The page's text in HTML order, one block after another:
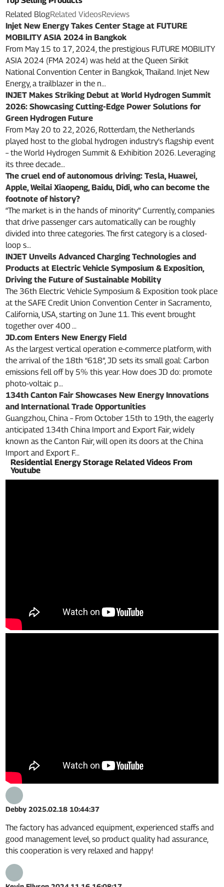
Related BlogRelated VideosReviews
Injet New Energy Takes Center Stage at FUTURE
MOBILITY ASIA 2024 in Bangkok
From May 15 to 17, 2024, the prestigious FUTURE MOBILITY
ASIA 2024 (FMA 2024) was held at the Queen Sirikit
National Convention Center in Bangkok, Thailand. Injet New
Energy, a trailblazer in the n...
INJET Makes Striking Debut at World Hydrogen Summit
2026: Showcasing Cutting-Edge Power Solutions for
Green Hydrogen Future
From May 20 to 22, 2026, Rotterdam, the Netherlands
played host to the global hydrogen industry’s flagship event
– the World Hydrogen Summit & Exhibition 2026. Leveraging
its three decade...
The cruel end of autonomous driving: Tesla, Huawei,
Apple, Weilai Xiaopeng, Baidu, Didi, who can become the
footnote of history?
“The market is in the hands of minority” Currently, companies
that drive passenger cars automatically can be roughly
divided into three categories. The first category is a closed-
loop s...
INJET Unveils Advanced Charging Technologies and
Products at Electric Vehicle Symposium & Exposition,
Driving the Future of Sustainable Mobility
The 36th Electric Vehicle Symposium & Exposition took place
at the SAFE Credit Union Convention Center in Sacramento,
California, USA, starting on June 11. This event brought
together over 400 ...
JD.com Enters New Energy Field
As the largest vertical operation e-commerce platform, with
the arrival of the 18th “618”, JD sets its small goal: Carbon
emissions fell off by 5% this year. How does JD do: promote
photo-voltaic p...
134th Canton Fair Showcases New Energy Innovations
and International Trade Opportunities
Guangzhou, China – From October 15th to 19th, the eagerly
anticipated 134th China Import and Export Fair, widely
known as the Canton Fair, will open its doors at the China
Import and Export F...
Residential Energy Storage Related Videos From
Youtube
Debby 2025.02.18 10:44:37
The factory has advanced equipment, experienced staffs and
good management level, so product quality had assurance,
this cooperation is very relaxed and happy!